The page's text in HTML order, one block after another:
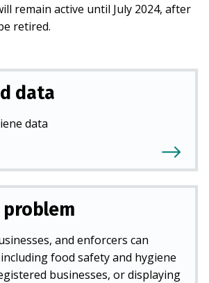
remain active until July 2024, after
retired.
data
data
and enforcers can
food safety and hygiene
businesses, or displaying